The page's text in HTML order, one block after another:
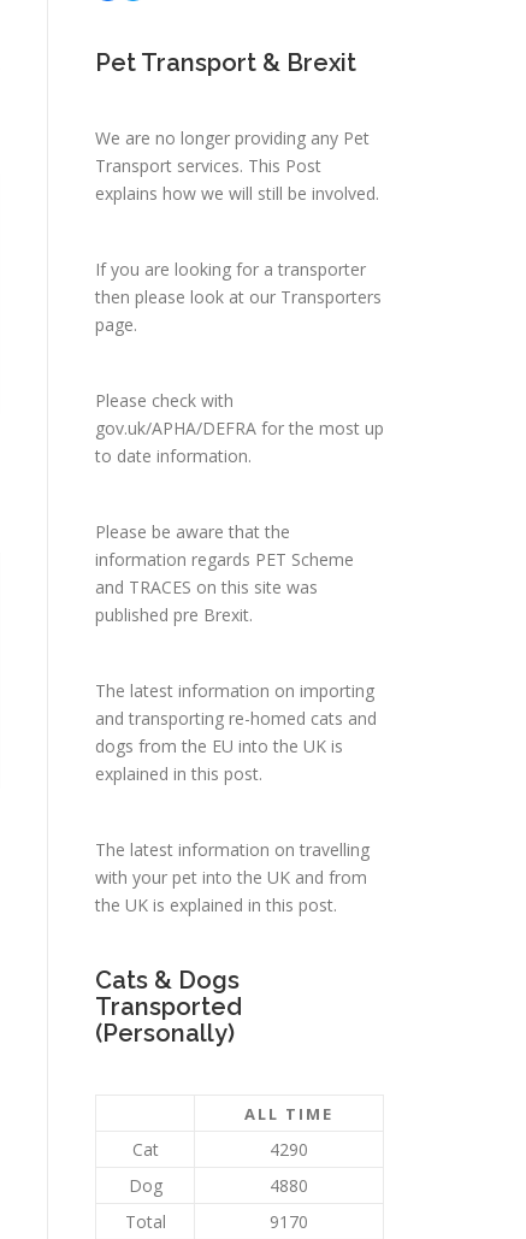
Pet Transport & Brexit
We are no longer providing any Pet
Transport services. This Post
explains how we will still be involved.
If you are looking for a transporter
then please look at our Transporters
page.
Please check with
gov.uk/APHA/DEFRA for the most up
to date information.
Please be aware that the
information regards PET Scheme
and TRACES on this site was
published pre Brexit.
The latest information on importing
and transporting re-homed cats and
dogs from the EU into the UK is
explained in this post.
The latest information on travelling
with your pet into the UK and from
the UK is explained in this post.
Cats & Dogs
Transported
(Personally)
ALL TIME
Cat
4290
Dog
4880
Total
9170